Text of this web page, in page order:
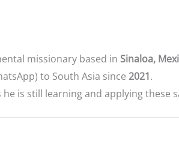
missionary based in Sinaloa,
to South Asia since 2021.
is still learning and applying these